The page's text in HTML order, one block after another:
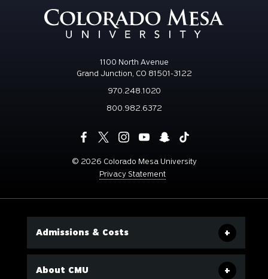
1100 North Avenue
Grand Junction, CO 81501-3122
970.248.1020
800.982.6372
© 2026 Colorado Mesa University
Privacy Statement
Admissions & Costs
About CMU